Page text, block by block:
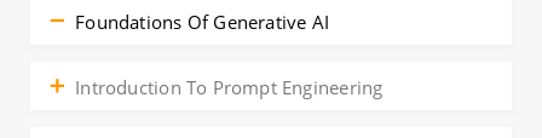
Foundations Of Generative AI
Introduction To Prompt Engineering